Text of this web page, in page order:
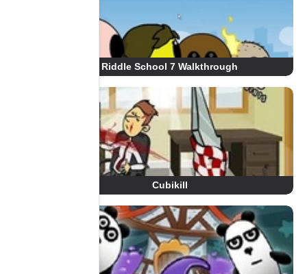
Riddle School 7 Walkthrough
Cubikill